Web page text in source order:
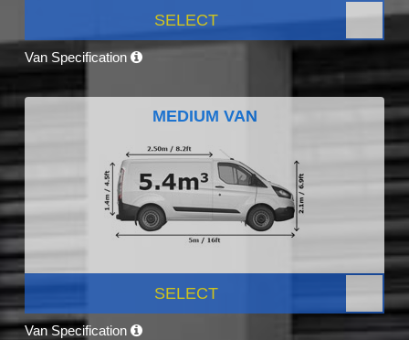
SELECT
Van Specification
MEDIUM VAN
SELECT
Van Specification